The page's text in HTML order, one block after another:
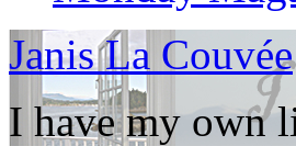
Janis La Couvée
I have my own